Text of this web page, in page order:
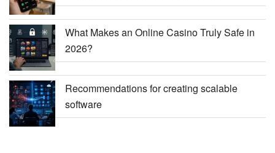
What Makes an Online Casino Truly Safe in
2026?
Recommendations for creating scalable
software